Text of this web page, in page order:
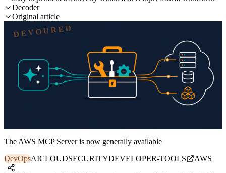
Decoder
Original article
DEVOURED
The AWS MCP Server is now generally available
DevOpsAICLOUDSECURITYDEVELOPER-TOOLS AWS